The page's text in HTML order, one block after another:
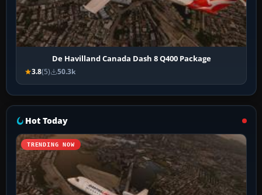
De Havilland Canada Dash 8 Q400 Package
3.8(5) 50.3k
Hot Today
TRENDING NOW